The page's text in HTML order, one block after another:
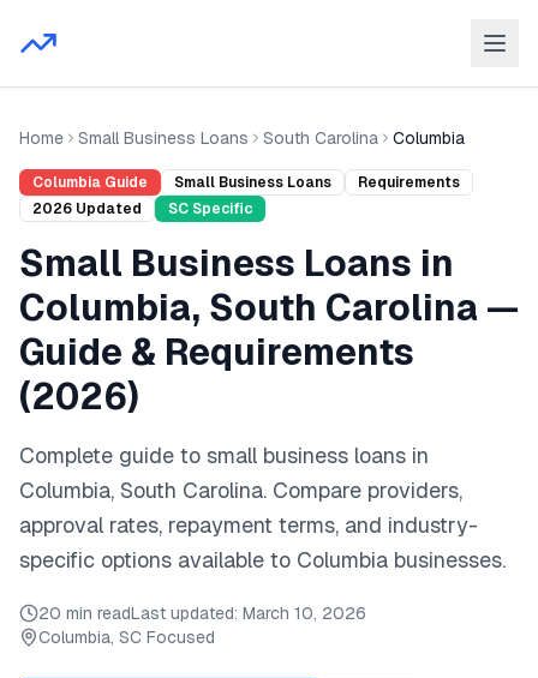
Home Small Business Loans South Carolina Columbia
Columbia Guide Small Business Loans
Requirements
2026 Updated SC Specific
Small Business Loans in
Columbia, South Carolina —
Guide & Requirements
(2026)
Complete guide to small business loans in
Columbia, South Carolina. Compare providers,
approval rates, repayment terms, and industry-
specific options available to Columbia businesses.
20 min readLast updated: March 10, 2026
Columbia, SC Focused